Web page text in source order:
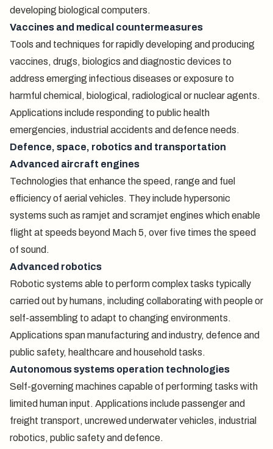
developing biological computers.
Vaccines and medical countermeasures
Tools and techniques for rapidly developing and producing
vaccines, drugs, biologics and diagnostic devices to
address emerging infectious diseases or exposure to
harmful chemical, biological, radiological or nuclear agents.
Applications include responding to public health
emergencies, industrial accidents and defence needs.
Defence, space, robotics and transportation
Advanced aircraft engines
Technologies that enhance the speed, range and fuel
efficiency of aerial vehicles. They include hypersonic
systems such as ramjet and scramjet engines which enable
flight at speeds beyond Mach 5, over five times the speed
of sound.
Advanced robotics
Robotic systems able to perform complex tasks typically
carried out by humans, including collaborating with people or
self-assembling to adapt to changing environments.
Applications span manufacturing and industry, defence and
public safety, healthcare and household tasks.
Autonomous systems operation technologies
Self-governing machines capable of performing tasks with
limited human input. Applications include passenger and
freight transport, uncrewed underwater vehicles, industrial
robotics, public safety and defence.